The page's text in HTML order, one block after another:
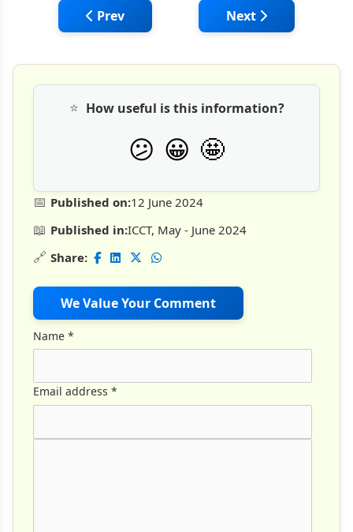
Previous article: GFRP: A Sustainable
Prev Next article:
Next
📅 Published on:12 June 2024
📖 Published in:ICCT, May - June 2024
🔗 Share:
We Value Your Comment
⭐ How useful is this information?
😕 😀 🤩
Name *
Email address *